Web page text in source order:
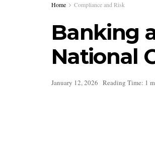
Home Compliance and Risk
Banking
National
January 12, 2026 Reading Time: 1